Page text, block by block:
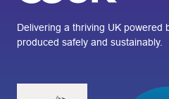
Delivering a thriving UK powered
produced safely and sustainably.